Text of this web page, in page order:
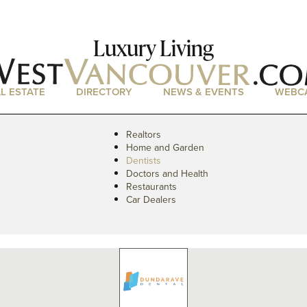
Luxury Living
ESTATE DIRECTORY NEWS & EVENTS
Realtors
Home and Garden
Dentists
Doctors and Health
Restaurants
Car Dealers